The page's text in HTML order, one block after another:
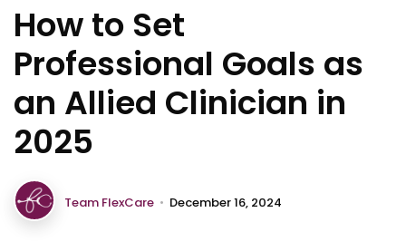
How to Set
Professional Goals as
an Allied Clinician in
2025
Team FlexCare • December 16, 2024